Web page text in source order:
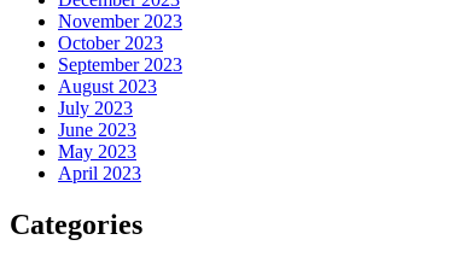
November 2023
October 2023
September 2023
August 2023
July 2023
June 2023
May 2023
April 2023
Categories